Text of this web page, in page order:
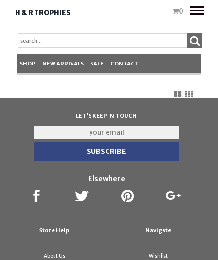
H & R TROPHIES 0
Toggle
SHOP NEW ARRIVALS SALE CONTACT
LET'S KEEP IN TOUCH
Elsewhere
Store Help
About Us
Navigate
Wishlist